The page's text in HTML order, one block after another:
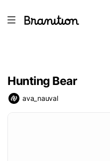
Hunting Bear
ava_nauval